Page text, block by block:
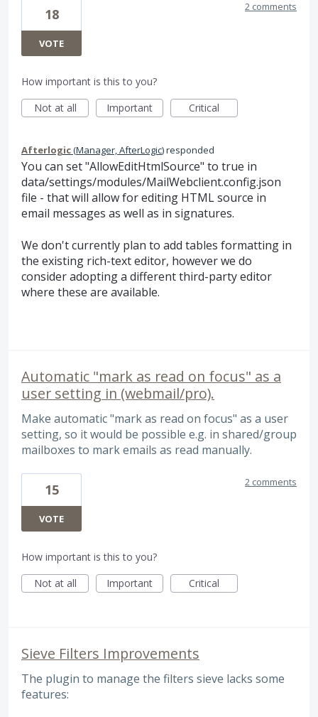
18
VOTE
2 comments
How important is this to you?
Not at all
Important Critical
Afterlogic(Manager, AfterLogic)responded
You can set "AllowEditHtmlSource" to true in
data/settings/modules/MailWebclient.config.json
file - that will allow for editing HTML source in
email messages as well as in signatures.
We don't currently plan to add tables formatting in
the existing rich-text editor, however we do
consider adopting a different third-party editor
where these are available.
Automatic "mark as read on focus" as a
user setting in (webmail/pro).
Make automatic "mark as read on focus" as a user
setting, so it would be possible e.g. in shared/group
mailboxes to mark emails as read manually.
15
VOTE
2 comments
How important is this to you?
Not at all
Important Critical
Sieve Filters Improvements
The plugin to manage the filters sieve lacks some
features: